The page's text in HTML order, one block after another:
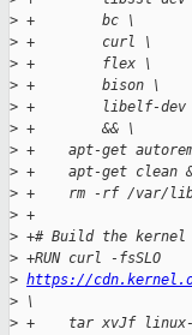
> +        bc \
> +        curl \
> +        flex \
> +        bison \
> +        libelf-dev
> +        && \
> +    apt-get
> +    apt-get clean
> +    rm -rf /var/
> +
> +# Build the kernel
> +RUN curl -fsSLO
> https://
> \
> +    tar xvJf linux-